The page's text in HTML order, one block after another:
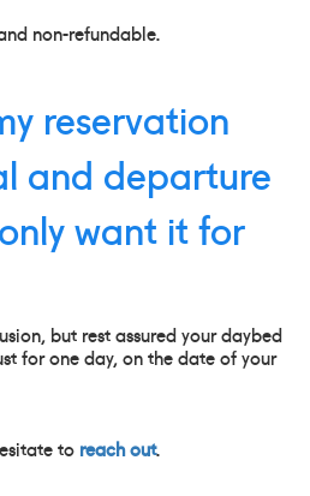
non-refundable.
reservation
and departure
want it for
but rest assured your daybed
for one day, on the date of your
to reach out.